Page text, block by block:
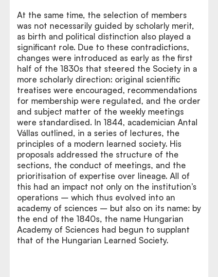
At the same time, the selection of members
was not necessarily guided by scholarly merit,
as birth and political distinction also played a
significant role. Due to these contradictions,
changes were introduced as early as the first
half of the 1830s that steered the Society in a
more scholarly direction: original scientific
treatises were encouraged, recommendations
for membership were regulated, and the order
and subject matter of the weekly meetings
were standardised. In 1844, academician Antal
Vállas outlined, in a series of lectures, the
principles of a modern learned society. His
proposals addressed the structure of the
sections, the conduct of meetings, and the
prioritisation of expertise over lineage. All of
this had an impact not only on the institution’s
operations – which thus evolved into an
academy of sciences – but also on its name: by
the end of the 1840s, the name Hungarian
Academy of Sciences had begun to supplant
that of the Hungarian Learned Society.